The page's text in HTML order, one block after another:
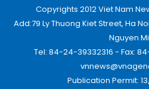
Copyrights 2012 Viet Nam
Add:79 Ly Thuong Kiet Street, Ha
Nguyen
Tel: 84-24-39332316 - Fax:
Publication Permit: